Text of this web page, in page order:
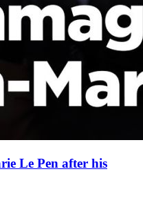
Le Pen after his